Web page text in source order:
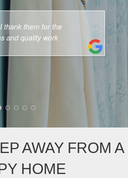
I thank them for the
and quality work
AWAY FROM A
HOME